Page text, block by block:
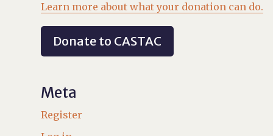
Learn more about what your donation can do.
Donate to CASTAC
Meta
Register